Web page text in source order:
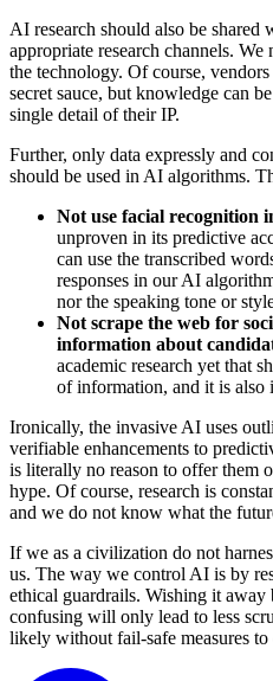
AI research should also be
appropriate research channels.
the technology. Of course,
secret sauce, but knowledge can
single detail of their IP.
Further, only data expressly and
should be used in AI algorithms.
Not use facial recognition
unproven in its predictive
can use the transcribed
responses in our AI
nor the speaking tone or
Not scrape the web for
information about
academic research yet that
of information, and it is also
Ironically, the invasive AI uses
verifiable enhancements to
is literally no reason to offer them
hype. Of course, research is
and we do not know what the
If we as a civilization do not
us. The way we control AI is by
ethical guardrails. Wishing it away
confusing will only lead to less
likely without fail-safe measures